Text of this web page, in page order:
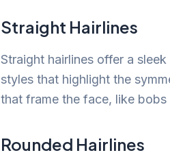
Straight Hairlines
Straight hairlines offer a
styles that highlight the
that frame the face, like bobs
Rounded Hairlines